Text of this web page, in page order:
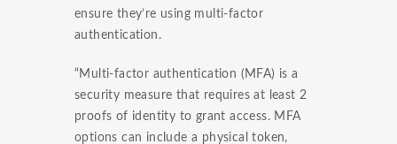
ensure they’re using multi-factor
authentication.
“Multi-factor authentication (MFA) is a
security measure that requires at least 2
proofs of identity to grant access. MFA
options can include a physical token,